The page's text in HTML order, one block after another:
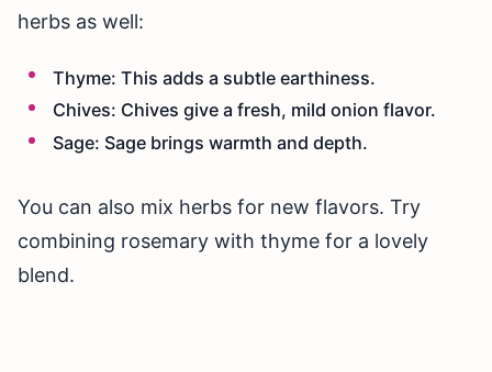
herbs as well:
Thyme: This adds a subtle earthiness.
Chives: Chives give a fresh, mild onion flavor.
Sage: Sage brings warmth and depth.
You can also mix herbs for new flavors. Try
combining rosemary with thyme for a lovely
blend.